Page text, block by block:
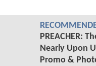
PREACHER:
Nearly Upon
Promo &